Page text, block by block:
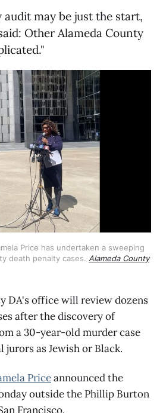
audit may be just the start,
Other Alameda County
Price has undertaken a sweeping
death penalty cases. Alameda County
DA's office will review dozens
after the discovery of
a 30-year-old murder case
as Jewish or Black.
Priceannounced the
outside the Phillip Burton
Francisco.